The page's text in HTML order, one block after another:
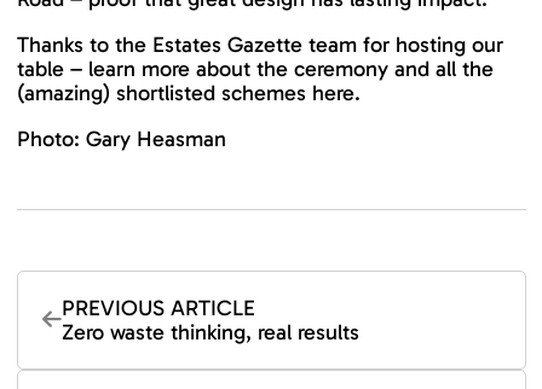
Thanks to the Estates Gazette team for hosting our
table – learn more about the ceremony and all the
(amazing) shortlisted schemes here.
Photo: Gary Heasman
PREVIOUS ARTICLE
Zero waste thinking, real results